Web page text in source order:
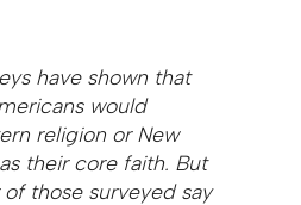
have shown that
would
religion or New
their core faith. But
those surveyed say